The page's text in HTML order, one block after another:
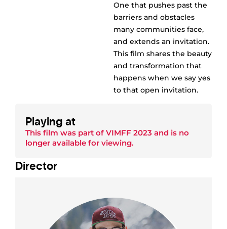
One that pushes past the
barriers and obstacles
many communities face,
and extends an invitation.
This film shares the beauty
and transformation that
happens when we say yes
to that open invitation.
Playing at
This film was part of VIMFF 2023 and is no
longer available for viewing.
Director